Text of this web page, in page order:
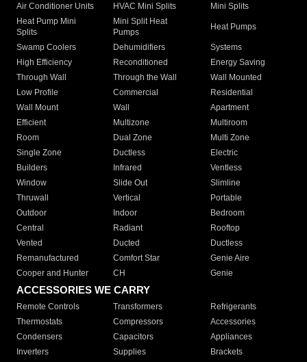
Air Conditioner Units
HVAC Mini Splits
Mini Splits
Heat Pump Mini
Splits
Mini Split Heat
Pumps
Heat Pumps
Swamp Coolers Dehumidifiers
Systems
High Efficiency
Reconditioned
Energy Saving
Through Wall
Through the Wall
Wall Mounted
Low Profile
Commercial
Residential
Wall Mount
Wall
Apartment
Efficient
Multizone
Multiroom
Room
Dual Zone
Multi Zone
Single Zone
Ductless
Electric
Builders
Infrared
Ventless
Window
Slide Out
Slimline
Thruwall
Vertical
Portable
Outdoor
Indoor
Bedroom
Central
Radiant
Rooftop
Vented
Ducted
Ductless
Remanufactured
Comfort Star
Genie Aire
Cooper and Hunter
CH Genie
ACCESSORIES WE CARRY
Remote Controls Transformers
Refrigerants
Thermostats
Compressors
Accessories
Condensers
Capacitors
Appliances
Inverters
Supplies Brackets